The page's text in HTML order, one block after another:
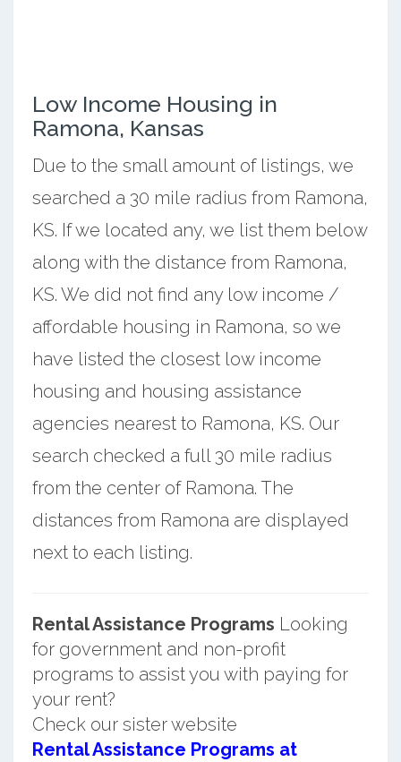
Low Income Housing in
Ramona, Kansas
Due to the small amount of listings, we
searched a 30 mile radius from Ramona,
KS. If we located any, we list them below
along with the distance from Ramona,
KS. We did not find any low income /
affordable housing in Ramona, so we
have listed the closest low income
housing and housing assistance
agencies nearest to Ramona, KS. Our
search checked a full 30 mile radius
from the center of Ramona. The
distances from Ramona are displayed
next to each listing.
Rental Assistance Programs Looking
for government and non-profit
programs to assist you with paying for
your rent?
Check our sister website
Rental Assistance Programs at